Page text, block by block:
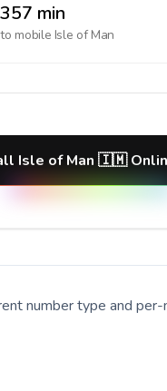
357 min
to mobile Isle of Man
Isle of Man 🇮🇲
number type and